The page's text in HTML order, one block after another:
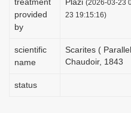
provided
by
(2026-03-23
23 19:15:16)
scientific
name
Scarites (
Chaudoir, 1843
status